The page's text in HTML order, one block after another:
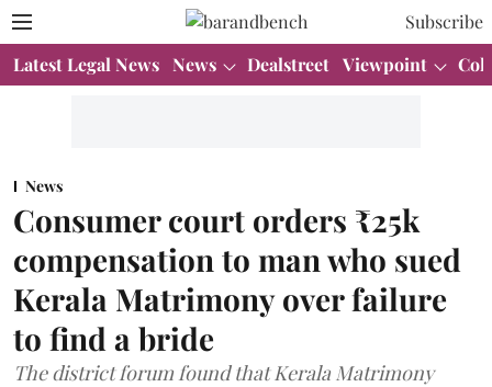
Subscribe
Latest Legal News News Dealstreet Viewpoint
News
Consumer court orders ₹25k
compensation to man who sued
Kerala Matrimony over failure
to find a bride
The district forum found that Kerala Matrimony